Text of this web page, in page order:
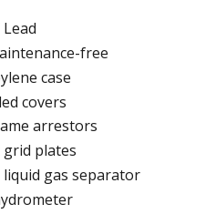
free
case
covers
arrestors
plates
liquid gas separator